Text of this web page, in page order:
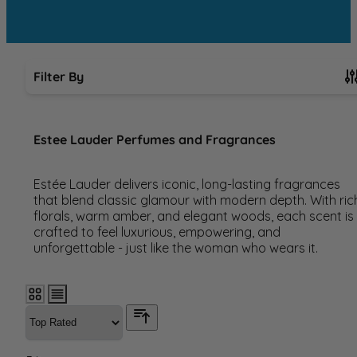
Filter By
Estee Lauder Perfumes and Fragrances
Estée Lauder delivers iconic, long-lasting fragrances
that blend classic glamour with modern depth. With
florals, warm amber, and elegant woods, each scent is
crafted to feel luxurious, empowering, and
unforgettable - just like the woman who wears it.